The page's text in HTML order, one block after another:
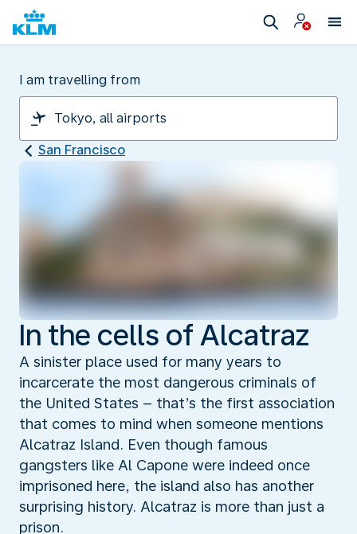
I am travelling from
San Francisco
In the cells of Alcatraz
A sinister place used for many years to
incarcerate the most dangerous criminals of
the United States – that’s the first association
that comes to mind when someone mentions
Alcatraz Island. Even though famous
gangsters like Al Capone were indeed once
imprisoned here, the island also has another
surprising history. Alcatraz is more than just a
prison.